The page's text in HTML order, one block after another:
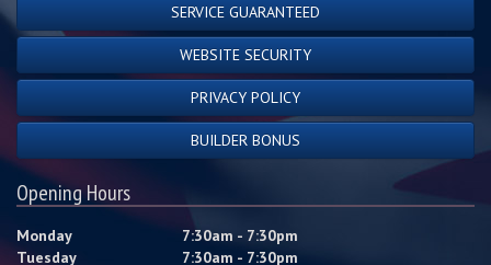
SERVICE GUARANTEED
WEBSITE SECURITY
PRIVACY POLICY
BUILDER BONUS
Opening Hours
Monday
7:30am - 7:30pm
Tuesday
7:30am - 7:30pm